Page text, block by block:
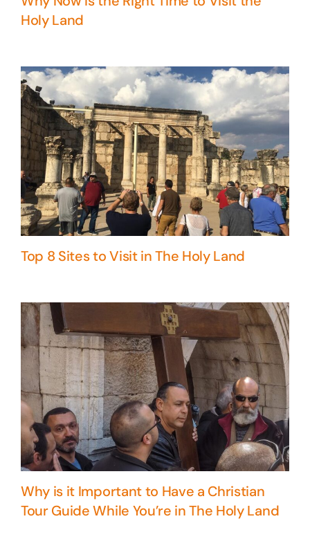
Holy Land
Top 8 Sites to Visit in The Holy Land
Why is it Important to Have a Christian
Tour Guide While You’re in The Holy Land